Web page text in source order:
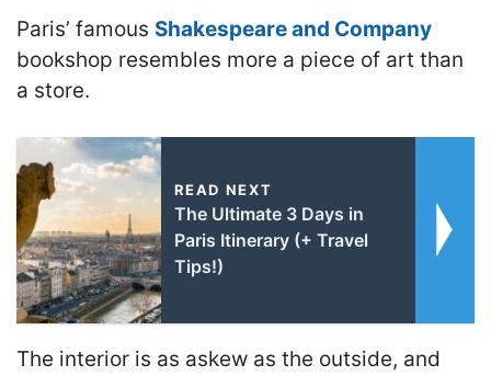
Paris’ famous Shakespeare and Company
bookshop resembles more a piece of art than
a store.
READ NEXT
The Ultimate 3 Days in
Paris Itinerary (+ Travel
Tips!)
The interior is as askew as the outside, and